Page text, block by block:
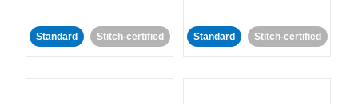
Standard Stitch-certified Standard Stitch-certified